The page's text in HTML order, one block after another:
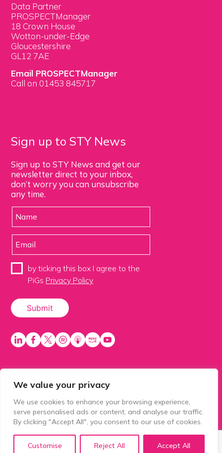
We value your privacy
We use cookies to enhance your browsing experience,
serve personalised ads or content, and analyse our traffic.
By clicking "Accept All", you consent to our use of cookies.
Customise Reject All Accept All
Data Partner
PROSPECTManager
18 Crown House
Wotton-under-Edge
Gloucestershire
GL12 7AE
Email PROSPECTManager
Call on 01453 845717
Sign up to STY News
Sign up to STY News and get our
newsletter direct to your inbox,
don’t worry you can unsubscribe
any time.
by ticking this box I agree to the
PiGs Privacy Policy
PiGS AKA People in Glazing Society is a trading name
of Balls 2 Media Limited. Registered in England
number 15500392. Registered address: Prospect
House, 1 Prospect Place, Millennium Way, Pride Park,
Derby, United Kingdom, DE24 8HG.